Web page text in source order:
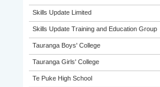
Skills Update Limited
Skills Update Training and Education Group
Tauranga Boys' College
Tauranga Girls' College
Te Puke High School